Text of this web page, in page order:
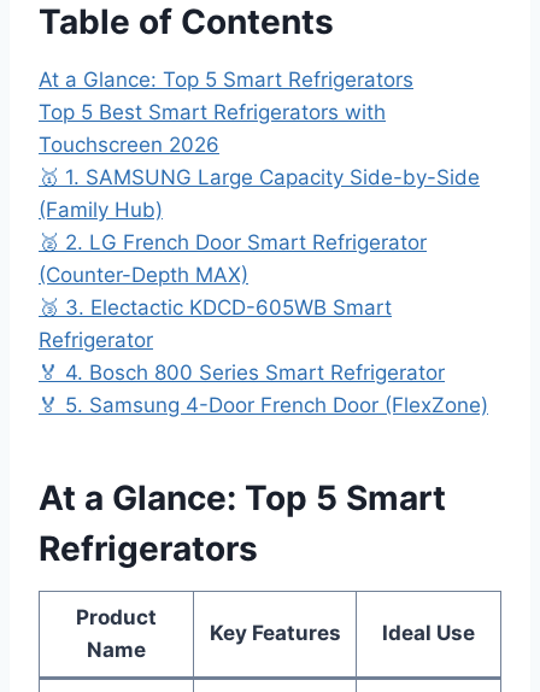
Table of Contents
At a Glance: Top 5 Smart Refrigerators
Top 5 Best Smart Refrigerators with
Touchscreen 2026
🥇 1. SAMSUNG Large Capacity Side-by-Side
(Family Hub)
🥈 2. LG French Door Smart Refrigerator
(Counter-Depth MAX)
🥉 3. Electactic KDCD-605WB Smart
Refrigerator
🏅 4. Bosch 800 Series Smart Refrigerator
🏅 5. Samsung 4-Door French Door (FlexZone)
At a Glance: Top 5 Smart
Refrigerators
Product
Name
Key Features Ideal Use